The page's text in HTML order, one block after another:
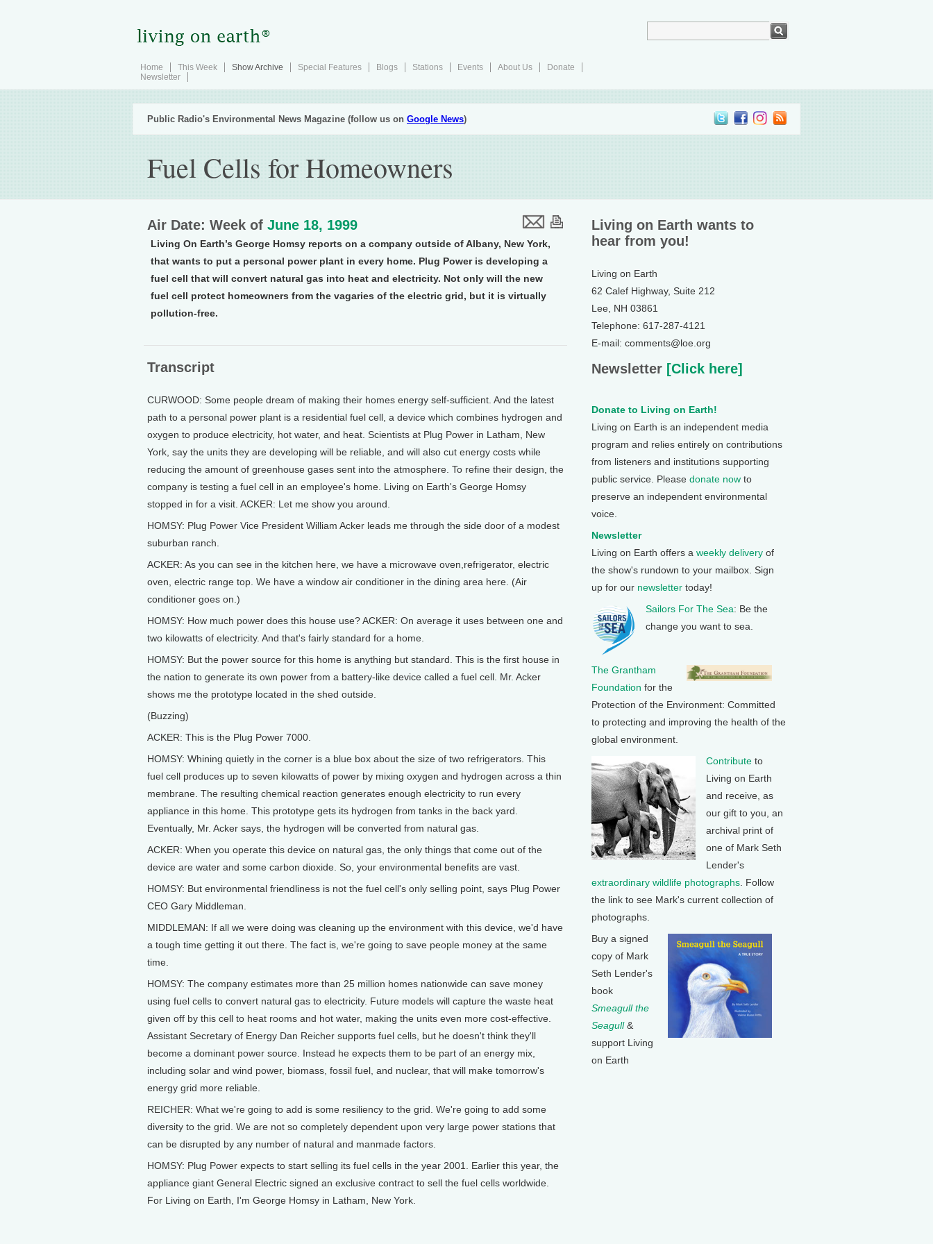
Home This Week Show Archive Special Features Blogs Stations Events About Us
Donate
Newsletter
Public Radio's Environmental News Magazine (follow us on Google News)
Fuel Cells for Homeowners
Air Date: Week of June 18, 1999
Living On Earth’s George Homsy reports on a company outside of Albany, New York,
that wants to put a personal power plant in every home. Plug Power is developing a
fuel cell that will convert natural gas into heat and electricity. Not only will the new
fuel cell protect homeowners from the vagaries of the electric grid, but it is virtually
pollution-free.
Transcript
CURWOOD: Some people dream of making their homes energy self-sufficient. And the latest
path to a personal power plant is a residential fuel cell, a device which combines hydrogen and
oxygen to produce electricity, hot water, and heat. Scientists at Plug Power in Latham, New
York, say the units they are developing will be reliable, and will also cut energy costs while
reducing the amount of greenhouse gases sent into the atmosphere. To refine their design, the
company is testing a fuel cell in an employee's home. Living on Earth's George Homsy
stopped in for a visit. ACKER: Let me show you around.
HOMSY: Plug Power Vice President William Acker leads me through the side door of a modest
suburban ranch.
ACKER: As you can see in the kitchen here, we have a microwave oven,refrigerator, electric
oven, electric range top. We have a window air conditioner in the dining area here. (Air
conditioner goes on.)
HOMSY: How much power does this house use? ACKER: On average it uses between one and
two kilowatts of electricity. And that's fairly standard for a home.
HOMSY: But the power source for this home is anything but standard. This is the first house in
the nation to generate its own power from a battery-like device called a fuel cell. Mr. Acker
shows me the prototype located in the shed outside.
(Buzzing)
ACKER: This is the Plug Power 7000.
HOMSY: Whining quietly in the corner is a blue box about the size of two refrigerators. This
fuel cell produces up to seven kilowatts of power by mixing oxygen and hydrogen across a thin
membrane. The resulting chemical reaction generates enough electricity to run every
appliance in this home. This prototype gets its hydrogen from tanks in the back yard.
Eventually, Mr. Acker says, the hydrogen will be converted from natural gas.
ACKER: When you operate this device on natural gas, the only things that come out of the
device are water and some carbon dioxide. So, your environmental benefits are vast.
HOMSY: But environmental friendliness is not the fuel cell's only selling point, says Plug Power
CEO Gary Middleman.
MIDDLEMAN: If all we were doing was cleaning up the environment with this device, we'd have
a tough time getting it out there. The fact is, we're going to save people money at the same
time.
HOMSY: The company estimates more than 25 million homes nationwide can save money
using fuel cells to convert natural gas to electricity. Future models will capture the waste heat
given off by this cell to heat rooms and hot water, making the units even more cost-effective.
Assistant Secretary of Energy Dan Reicher supports fuel cells, but he doesn't think they'll
become a dominant power source. Instead he expects them to be part of an energy mix,
including solar and wind power, biomass, fossil fuel, and nuclear, that will make tomorrow's
energy grid more reliable.
REICHER: What we're going to add is some resiliency to the grid. We're going to add some
diversity to the grid. We are not so completely dependent upon very large power stations that
can be disrupted by any number of natural and manmade factors.
HOMSY: Plug Power expects to start selling its fuel cells in the year 2001. Earlier this year, the
appliance giant General Electric signed an exclusive contract to sell the fuel cells worldwide.
For Living on Earth, I'm George Homsy in Latham, New York.
Living on Earth wants to
hear from you!
Living on Earth
62 Calef Highway, Suite 212
Lee, NH 03861
Telephone: 617-287-4121
E-mail: comments@loe.org
Newsletter [Click here]
Donate to Living on Earth!
Living on Earth is an independent media
program and relies entirely on contributions
from listeners and institutions supporting
public service. Please donate now to
preserve an independent environmental
voice.
Newsletter
Living on Earth offers a weekly delivery of
the show's rundown to your mailbox. Sign
up for our newsletter today!
Sailors For The Sea: Be the
change you want to sea.
The Grantham
Foundation for the
Protection of the Environment: Committed
to protecting and improving the health of the
global environment.
Contribute to
Living on Earth
and receive, as
our gift to you, an
archival print of
one of Mark Seth
Lender's
extraordinary wildlife photographs . Follow
the link to see Mark's current collection of
photographs.
Buy a signed
copy of Mark
Seth Lender's
book
Smeagull the
Seagull&
support Living
on Earth